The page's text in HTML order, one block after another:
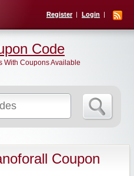
Register Login
Code
With Coupons Available
Coupon